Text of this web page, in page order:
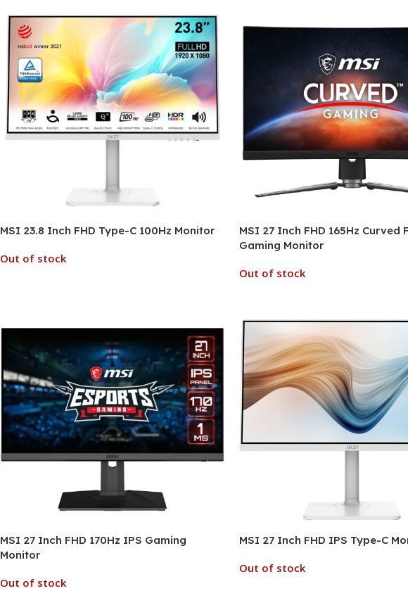
MSI 23.8 Inch FHD Type-C 100Hz Monitor
Out of stock
MSI 27 Inch FHD 165Hz Curved
Gaming Monitor
Out of stock
MSI 27 Inch FHD 170Hz IPS Gaming
Monitor
Out of stock
MSI 27 Inch FHD IPS Type-C
Out of stock